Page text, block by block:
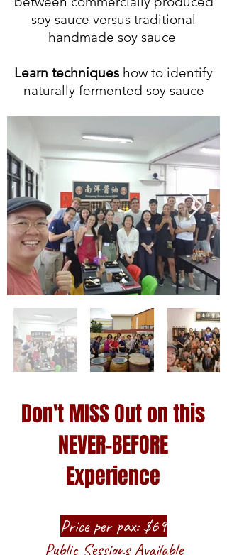
soy sauce versus traditional
handmade soy sauce
Learn techniques how to identify
naturally fermented soy sauce
Don't MISS Out on this
NEVER-BEFORE
Experience
Price per pax: $69
​Public Sessions Available